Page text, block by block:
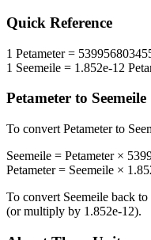
Quick Reference
1 Petameter=
1 Seemeile = 1.852e-12
Petameter to Seemeile
To convert Petameterto
Seemeile = Petameter×
Petameter= Seemeile ×
To convert Seemeile back to
(or multiply by 1.852e-12).